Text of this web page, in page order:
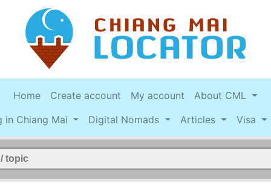
Home Create account My account
About CML
in Chiang Mai
Digital Nomads Articles Visa